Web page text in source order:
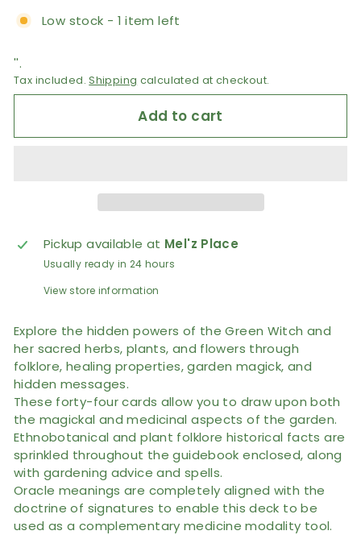
Low stock - 1 item left
''.
Tax included.Shipping calculated at checkout.
Add to cart
Pickup available at Mel'z Place
Usually ready in 24 hours
View store information
Explore the hidden powers of the Green Witch and
her sacred herbs, plants, and flowers through
folklore, healing properties, garden magick, and
hidden messages.
These forty-four cards allow you to draw upon both
the magickal and medicinal aspects of the garden.
Ethnobotanical and plant folklore historical facts are
sprinkled throughout the guidebook enclosed, along
with gardening advice and spells.
Oracle meanings are completely aligned with the
doctrine of signatures to enable this deck to be
used as a complementary medicine modality tool.